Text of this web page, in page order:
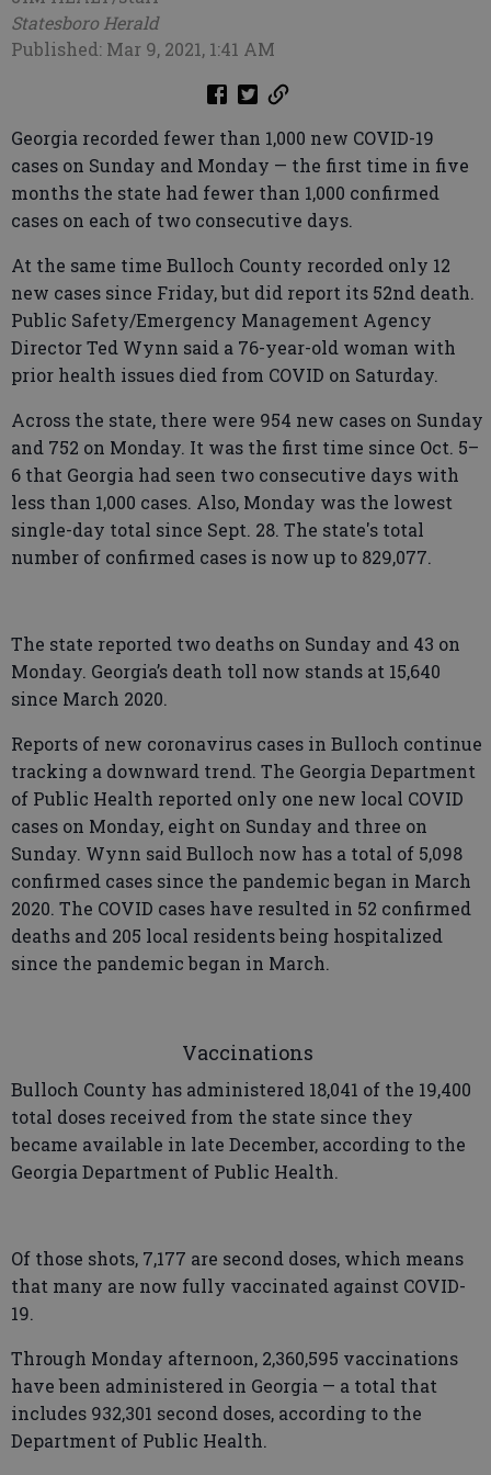
Statesboro Herald
Published: Mar 9, 2021, 1:41 AM
Georgia recorded fewer than 1,000 new COVID-19
cases on Sunday and Monday — the first time in five
months the state had fewer than 1,000 confirmed
cases on each of two consecutive days.
At the same time Bulloch County recorded only 12
new cases since Friday, but did report its 52nd death.
Public Safety/Emergency Management Agency
Director Ted Wynn said a 76-year-old woman with
prior health issues died from COVID on Saturday.
Across the state, there were 954 new cases on Sunday
and 752 on Monday. It was the first time since Oct. 5–
6 that Georgia had seen two consecutive days with
less than 1,000 cases. Also, Monday was the lowest
single-day total since Sept. 28. The state's total
number of confirmed cases is now up to 829,077.
The state reported two deaths on Sunday and 43 on
Monday. Georgia’s death toll now stands at 15,640
since March 2020.
Reports of new coronavirus cases in Bulloch continue
tracking a downward trend. The Georgia Department
of Public Health reported only one new local COVID
cases on Monday, eight on Sunday and three on
Sunday. Wynn said Bulloch now has a total of 5,098
confirmed cases since the pandemic began in March
2020. The COVID cases have resulted in 52 confirmed
deaths and 205 local residents being hospitalized
since the pandemic began in March.
Vaccinations
Bulloch County has administered 18,041 of the 19,400
total doses received from the state since they
became available in late December, according to the
Georgia Department of Public Health.
Of those shots, 7,177 are second doses, which means
that many are now fully vaccinated against COVID-
19.
Through Monday afternoon, 2,360,595 vaccinations
have been administered in Georgia — a total that
includes 932,301 second doses, according to the
Department of Public Health.